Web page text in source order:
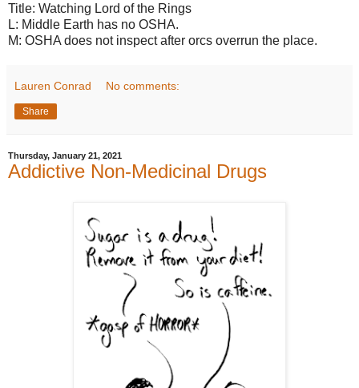
Title: Watching Lord of the Rings
L: Middle Earth has no OSHA.
M: OSHA does not inspect after orcs overrun the place.
Lauren Conrad No comments:
Share
Thursday, January 21, 2021
Addictive Non-Medicinal Drugs